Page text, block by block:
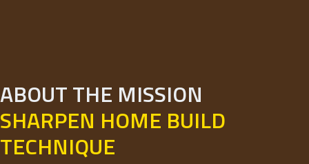
ABOUT THE MISSION
SHARPEN HOME BUILD
TECHNIQUE